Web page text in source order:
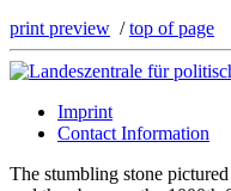
print preview /top of page
Imprint
Contact Information
The stumbling stone